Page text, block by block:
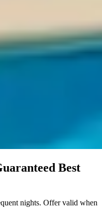
Best
nights. Offer valid when